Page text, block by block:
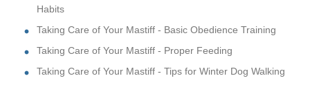
Habits
Taking Care of Your Mastiff - Basic Obedience Training
Taking Care of Your Mastiff - Proper Feeding
Taking Care of Your Mastiff - Tips for Winter Dog Walking